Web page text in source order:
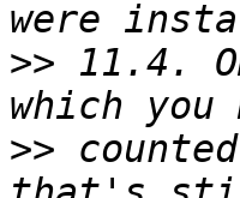
>> 11.4.
>>